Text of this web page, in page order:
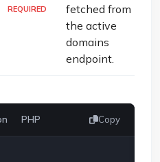
REQUIRED
fetched from
the active
domains
endpoint.
PHP Copy